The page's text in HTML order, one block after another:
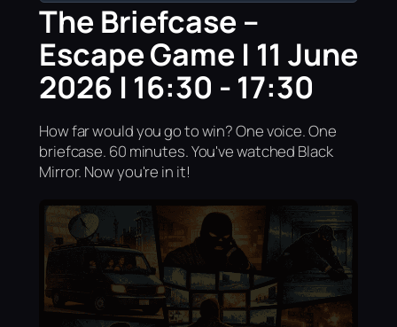
The Briefcase –
Escape Game | 11 June
2026 | 16:30 - 17:30
How far would you go to win? One voice. One
briefcase. 60 minutes. You've watched Black
Mirror. Now you're in it!